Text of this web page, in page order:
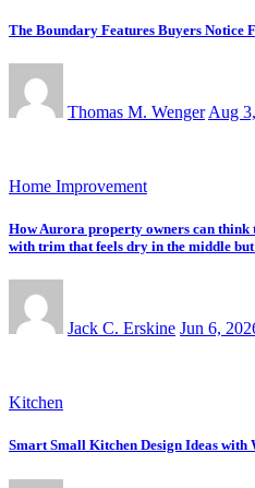
The Boundary Features Buyers Notice
Thomas M. Wenger Aug
Home Improvement
How Aurora property owners can
with trim that feels dry in the middle
Jack C. Erskine Jun 6,
Kitchen
Smart Small Kitchen Design Ideas